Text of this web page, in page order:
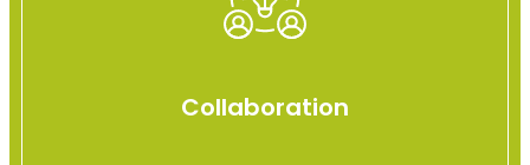
Collaboration